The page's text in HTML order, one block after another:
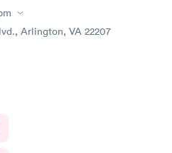
Arlington, VA 22207